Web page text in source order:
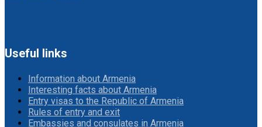
Useful links
Information about Armenia
Interesting facts about Armenia
Entry visas to the Republic of Armenia
Rules of entry and exit
Embassies and consulates in Armenia